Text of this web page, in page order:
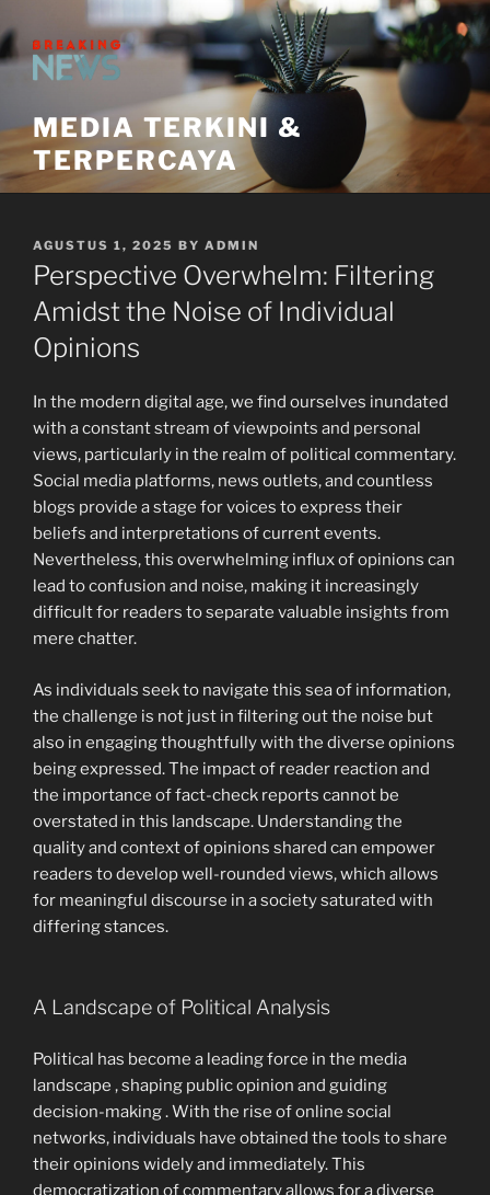
to
content
MEDIA TERKINI &
TERPERCAYA
POSTED
ON
AGUSTUS 1, 2025 BY ADMIN
Perspective Overwhelm: Filtering
Amidst the Noise of Individual
Opinions
In the modern digital age, we find ourselves inundated
with a constant stream of viewpoints and personal
views, particularly in the realm of political commentary.
Social media platforms, news outlets, and countless
blogs provide a stage for voices to express their
beliefs and interpretations of current events.
Nevertheless, this overwhelming influx of opinions can
lead to confusion and noise, making it increasingly
difficult for readers to separate valuable insights from
mere chatter.
As individuals seek to navigate this sea of information,
the challenge is not just in filtering out the noise but
also in engaging thoughtfully with the diverse opinions
being expressed. The impact of reader reaction and
the importance of fact-check reports cannot be
overstated in this landscape. Understanding the
quality and context of opinions shared can empower
readers to develop well-rounded views, which allows
for meaningful discourse in a society saturated with
differing stances.
A Landscape of Political Analysis
Political has become a leading force in the media
landscape , shaping public opinion and guiding
decision-making . With the rise of online social
networks, individuals have obtained the tools to share
their opinions widely and immediately. This
democratization of commentary allows for a diverse